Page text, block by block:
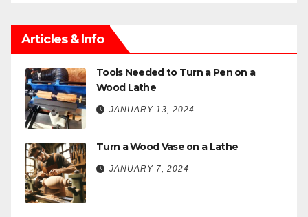
Articles & Info
Tools Needed to Turn a Pen on a
Wood Lathe
JANUARY 13, 2024
Turn a Wood Vase on a Lathe
JANUARY 7, 2024